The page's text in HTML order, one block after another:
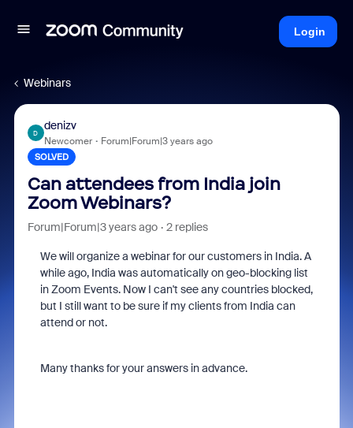
Login
Webinars
D
denizv
Newcomer Forum|Forum|3 years ago
SOLVED
Can attendees from India join
Zoom Webinars?
Forum|Forum|3 years ago 2 replies
We will organize a webinar for our customers in India. A
while ago, India was automatically on geo-blocking list
in Zoom Events. Now I can't see any countries blocked,
but I still want to be sure if my clients from India can
attend or not.
Many thanks for your answers in advance.